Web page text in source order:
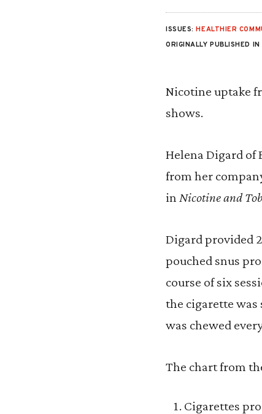
ISSUES:HEALTHIER
ORIGINALLY PUBLISHED IN
Nicotine uptake
shows.
Helena Digard of
from her
in Nicotine and
Digard provided
pouched snus
course of six
the cigarette
was chewed
The chart from
Cigarettes